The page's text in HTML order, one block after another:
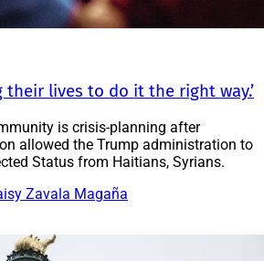
their lives to do it the right way.’
is crisis-planning after
allowed the Trump administration to
Status from Haitians, Syrians.
Zavala Magaña